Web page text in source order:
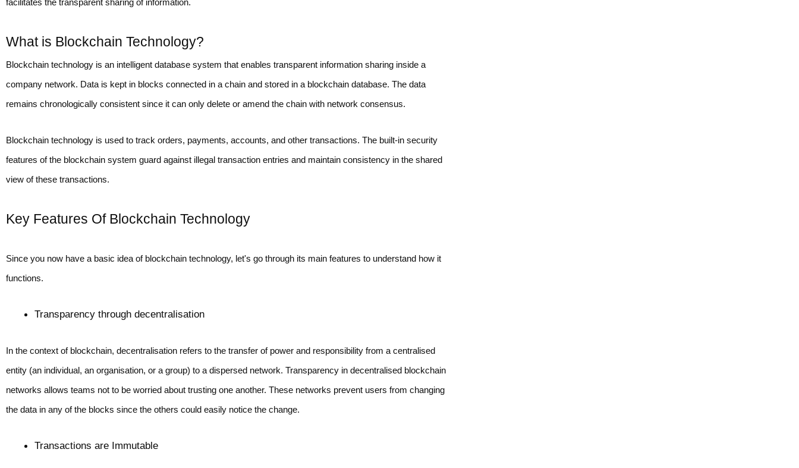
facilitates the transparent sharing of information.
What is Blockchain Technology?
Blockchain technology is an intelligent database system that enables transparent information sharing inside a
company network. Data is kept in blocks connected in a chain and stored in a blockchain database. The data
remains chronologically consistent since it can only delete or amend the chain with network consensus.
Blockchain technology is used to track orders, payments, accounts, and other transactions. The built-in security
features of the blockchain system guard against illegal transaction entries and maintain consistency in the shared
view of these transactions.
Key Features Of Blockchain Technology
Since you now have a basic idea of blockchain technology, let's go through its main features to understand how it
functions.
Transparency through decentralisation
In the context of blockchain, decentralisation refers to the transfer of power and responsibility from a centralised
entity (an individual, an organisation, or a group) to a dispersed network. Transparency in decentralised blockchain
networks allows teams not to be worried about trusting one another. These networks prevent users from changing
the data in any of the blocks since the others could easily notice the change.
Transactions are Immutable